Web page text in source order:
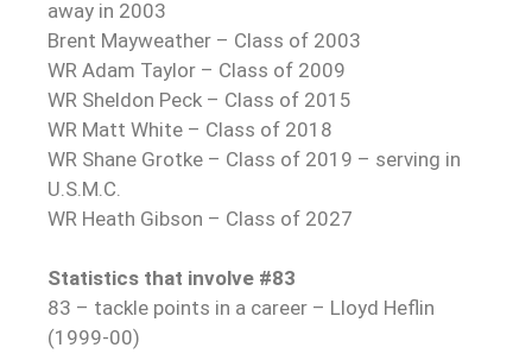
away in 2003
Brent Mayweather – Class of 2003
WR Adam Taylor – Class of 2009
WR Sheldon Peck – Class of 2015
WR Matt White – Class of 2018
WR Shane Grotke – Class of 2019 – serving in
U.S.M.C.
WR Heath Gibson – Class of 2027
Statistics that involve #83
83 – tackle points in a career – Lloyd Heflin
(1999-00)